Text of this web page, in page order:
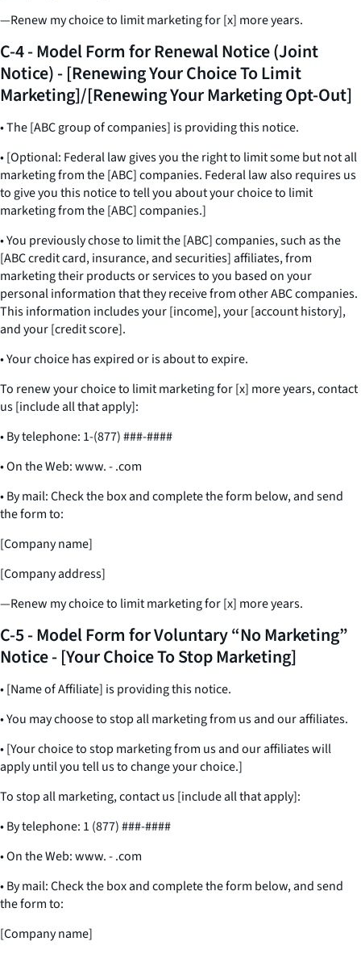
—Renew my choice to limit marketing for [x] more years.
C-4 - Model Form for Renewal Notice (Joint
Notice) - [Renewing Your Choice To Limit
Marketing]/[Renewing Your Marketing Opt-Out]
• The [ABC group of companies] is providing this notice.
• [Optional: Federal law gives you the right to limit some but not all
marketing from the [ABC] companies. Federal law also requires us
to give you this notice to tell you about your choice to limit
marketing from the [ABC] companies.]
• You previously chose to limit the [ABC] companies, such as the
[ABC credit card, insurance, and securities] affiliates, from
marketing their products or services to you based on your
personal information that they receive from other ABC companies.
This information includes your [income], your [account history],
and your [credit score].
• Your choice has expired or is about to expire.
To renew your choice to limit marketing for [x] more years, contact
us [include all that apply]:
• By telephone: 1-(877) ###-####
• On the Web: www. - .com
• By mail: Check the box and complete the form below, and send
the form to:
[Company name]
[Company address]
—Renew my choice to limit marketing for [x] more years.
C-5 - Model Form for Voluntary “No Marketing”
Notice - [Your Choice To Stop Marketing]
• [Name of Affiliate] is providing this notice.
• You may choose to stop all marketing from us and our affiliates.
• [Your choice to stop marketing from us and our affiliates will
apply until you tell us to change your choice.]
To stop all marketing, contact us [include all that apply]:
• By telephone: 1 (877) ###-####
• On the Web: www. - .com
• By mail: Check the box and complete the form below, and send
the form to:
[Company name]